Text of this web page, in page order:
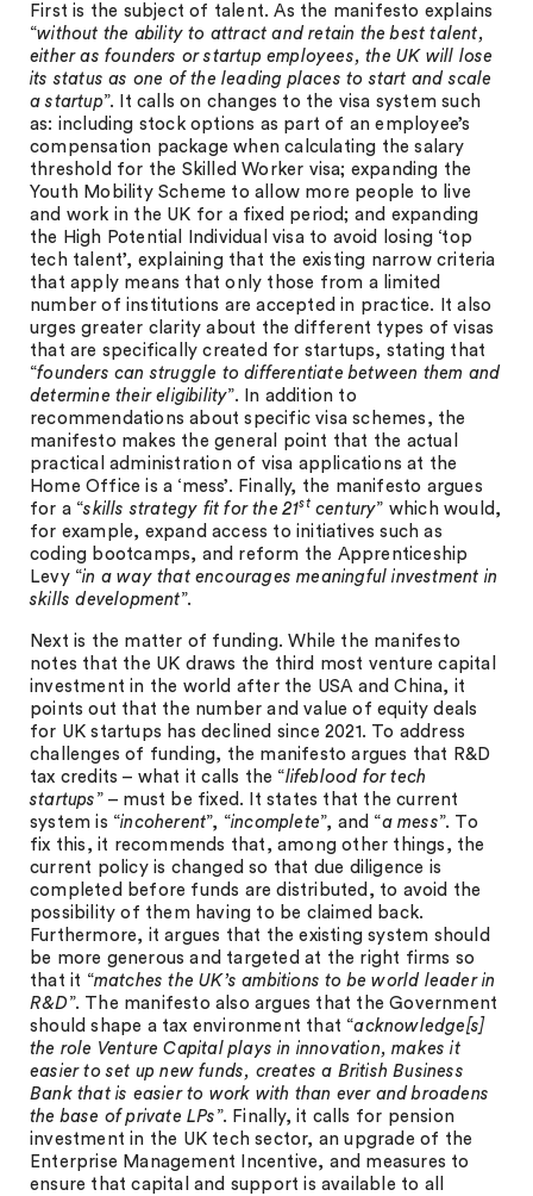
First is the subject of talent. As the manifesto explains
“without the ability to attract and retain the best talent,
either as founders or startup employees, the UK will lose
its status as one of the leading places to start and scale
a startup”. It calls on changes to the visa system such
as: including stock options as part of an employee’s
compensation package when calculating the salary
threshold for the Skilled Worker visa; expanding the
Youth Mobility Scheme to allow more people to live
and work in the UK for a fixed period; and expanding
the High Potential Individual visa to avoid losing ‘top
tech talent’, explaining that the existing narrow criteria
that apply means that only those from a limited
number of institutions are accepted in practice. It also
urges greater clarity about the different types of visas
that are specifically created for startups, stating that
“founders can struggle to differentiate between them and
determine their eligibility”. In addition to
recommendations about specific visa schemes, the
manifesto makes the general point that the actual
practical administration of visa applications at the
Home Office is a ‘mess’. Finally, the manifesto argues
for a “skills strategy fit for the 21st century” which would,
for example, expand access to initiatives such as
coding bootcamps, and reform the Apprenticeship
Levy “in a way that encourages meaningful investment in
skills development”.
Next is the matter of funding. While the manifesto
notes that the UK draws the third most venture capital
investment in the world after the USA and China, it
points out that the number and value of equity deals
for UK startups has declined since 2021. To address
challenges of funding, the manifesto argues that R&D
tax credits – what it calls the “lifeblood for tech
startups ” – must be fixed. It states that the current
system is “incoherent”, “incomplete”, and “a mess”. To
fix this, it recommends that, among other things, the
current policy is changed so that due diligence is
completed before funds are distributed, to avoid the
possibility of them having to be claimed back.
Furthermore, it argues that the existing system should
be more generous and targeted at the right firms so
that it “matches the UK’s ambitions to be world leader in
R&D ”. The manifesto also argues that the Government
should shape a tax environment that “acknowledge[s]
the role Venture Capital plays in innovation, makes it
easier to set up new funds, creates a British Business
Bank that is easier to work with than ever and broadens
the base of private LPs ”. Finally, it calls for pension
investment in the UK tech sector, an upgrade of the
Enterprise Management Incentive, and measures to
ensure that capital and support is available to all